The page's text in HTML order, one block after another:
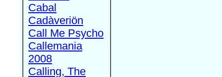
Cabal
Cadàveriön
Call Me Psycho
Callemania
2008
Calling, The